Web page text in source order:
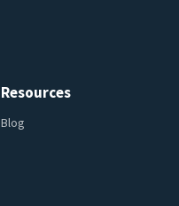
Resources
Blog